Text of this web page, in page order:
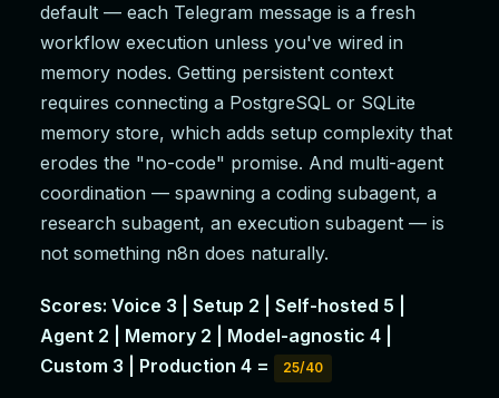
default — each Telegram message is a fresh
workflow execution unless you've wired in
memory nodes. Getting persistent context
requires connecting a PostgreSQL or SQLite
memory store, which adds setup complexity that
erodes the "no-code" promise. And multi-agent
coordination — spawning a coding subagent, a
research subagent, an execution subagent — is
not something n8n does naturally.
Scores: Voice 3 | Setup 2 | Self-hosted 5 |
Agent 2 | Memory 2 | Model-agnostic 4 |
Custom 3 | Production 4 =
25/40